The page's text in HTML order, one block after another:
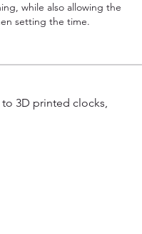
while also allowing the
setting the time.
3D printed clocks,